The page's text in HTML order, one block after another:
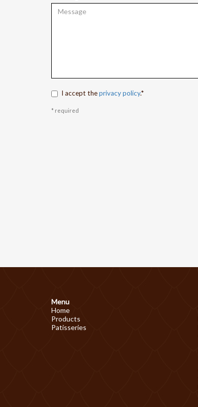
I accept theprivacy policy.*
* required
Menu
Home
Products
Patisseries